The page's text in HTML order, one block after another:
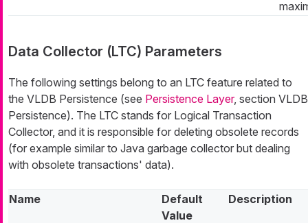
Data Collector (LTC) Parameters
The following settings belong to an LTC feature related to
the VLDB Persistence (see Persistence Layer, section VLDB
Persistence). The LTC stands for Logical Transaction
Collector, and it is responsible for deleting obsolete records
(for example similar to Java garbage collector but dealing
with obsolete transactions' data).
Name
Default
Value
Description